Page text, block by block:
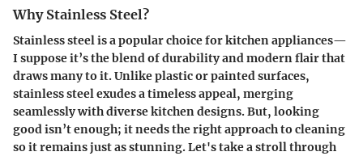
Why Stainless Steel?
Stainless steel is a popular choice for kitchen appliances—
I suppose it’s the blend of durability and modern flair that
draws many to it. Unlike plastic or painted surfaces,
stainless steel exudes a timeless appeal, merging
seamlessly with diverse kitchen designs. But, looking
good isn’t enough; it needs the right approach to cleaning
so it remains just as stunning. Let's take a stroll through